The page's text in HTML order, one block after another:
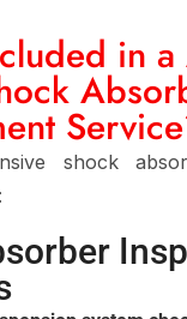
in
shock